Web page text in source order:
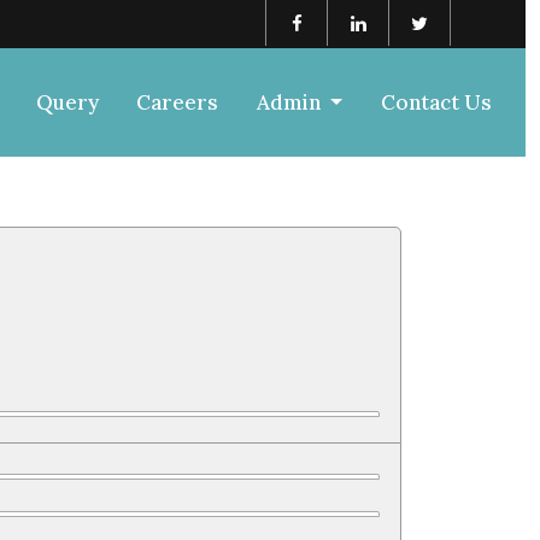
Query Careers Admin Contact Us